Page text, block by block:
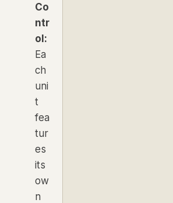
Co
ntr
ol:
Ea
ch
uni
t
fea
tur
es
its
ow
n